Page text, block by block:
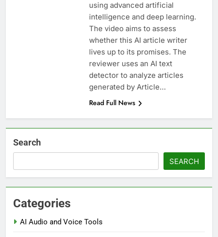
using advanced artificial
intelligence and deep learning.
The video aims to assess
whether this AI article writer
lives up to its promises. The
reviewer uses an AI text
detector to analyze articles
generated by Article…
Read Full News
Search
SEARCH
Categories
AI Audio and Voice Tools